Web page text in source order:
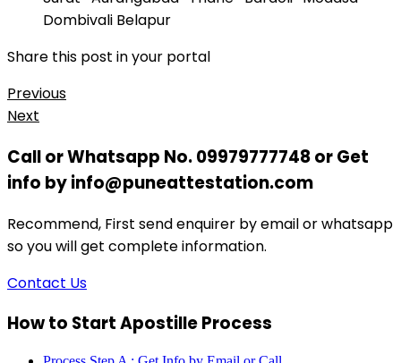
Dombivali Belapur
Share this post in your portal
Previous
Next
Call or Whatsapp No. 09979777748 or Get
info by info@puneattestation.com
Recommend, First send enquirer by email or whatsapp
so you will get complete information.
Contact Us
How to Start Apostille Process